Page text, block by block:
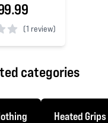
(1 review)
categories
Heated Grips